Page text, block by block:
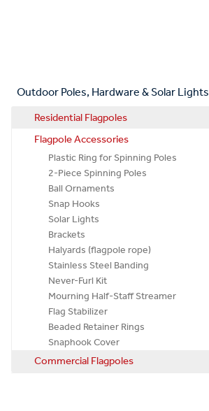
Outdoor Poles, Hardware & Solar Lights
Residential Flagpoles
Flagpole Accessories
Plastic Ring for Spinning Poles
2-Piece Spinning Poles
Ball Ornaments
Snap Hooks
Solar Lights
Brackets
Halyards (flagpole rope)
Stainless Steel Banding
Never-Furl Kit
Mourning Half-Staff Streamer
Flag Stabilizer
Beaded Retainer Rings
Snaphook Cover
Commercial Flagpoles